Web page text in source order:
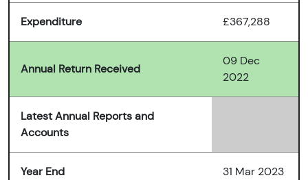
Expenditure £367,288
Annual Return Received
09 Dec
2022
Latest Annual Reports and
Accounts
Year End 31 Mar 2023